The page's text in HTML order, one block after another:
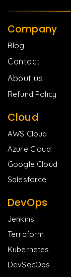
Company
Blog
Contact
About us
Refund Policy
Cloud
AWS Cloud
Azure Cloud
Google Cloud
Salesforce
DevOps
Jenkins
Terraform
Kubernetes
DevSecOps